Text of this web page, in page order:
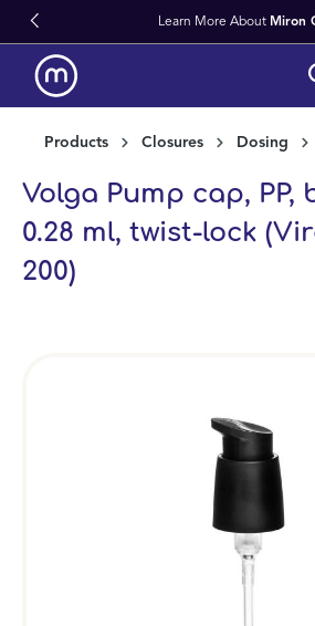
content Learn More AboutMiron Glass
Products Closures Dosing
Volga Pump cap, PP,
0.28 ml, twist-lock
200)